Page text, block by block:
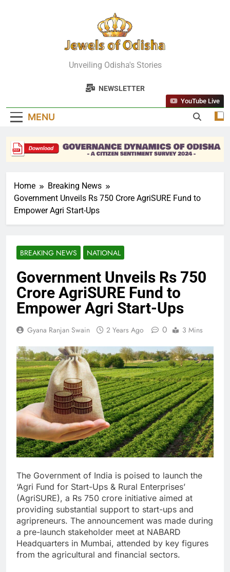
Jewels Of
Odisha
Unveiling Odisha's Stories
NEWSLETTER
MENU
YouTube Live
Home
Breaking News
Government Unveils Rs 750 Crore AgriSURE Fund to
Empower Agri Start-Ups
BREAKING NEWS NATIONAL
Government Unveils Rs 750
Crore AgriSURE Fund to
Empower Agri Start-Ups
Gyana Ranjan Swain 2 Years Ago 0 3 Mins
The Government of India is poised to launch the
‘Agri Fund for Start-Ups & Rural Enterprises’
(AgriSURE), a Rs 750 crore initiative aimed at
providing substantial support to start-ups and
agripreneurs. The announcement was made during
a pre-launch stakeholder meet at NABARD
Headquarters in Mumbai, attended by key figures
from the agricultural and financial sectors.